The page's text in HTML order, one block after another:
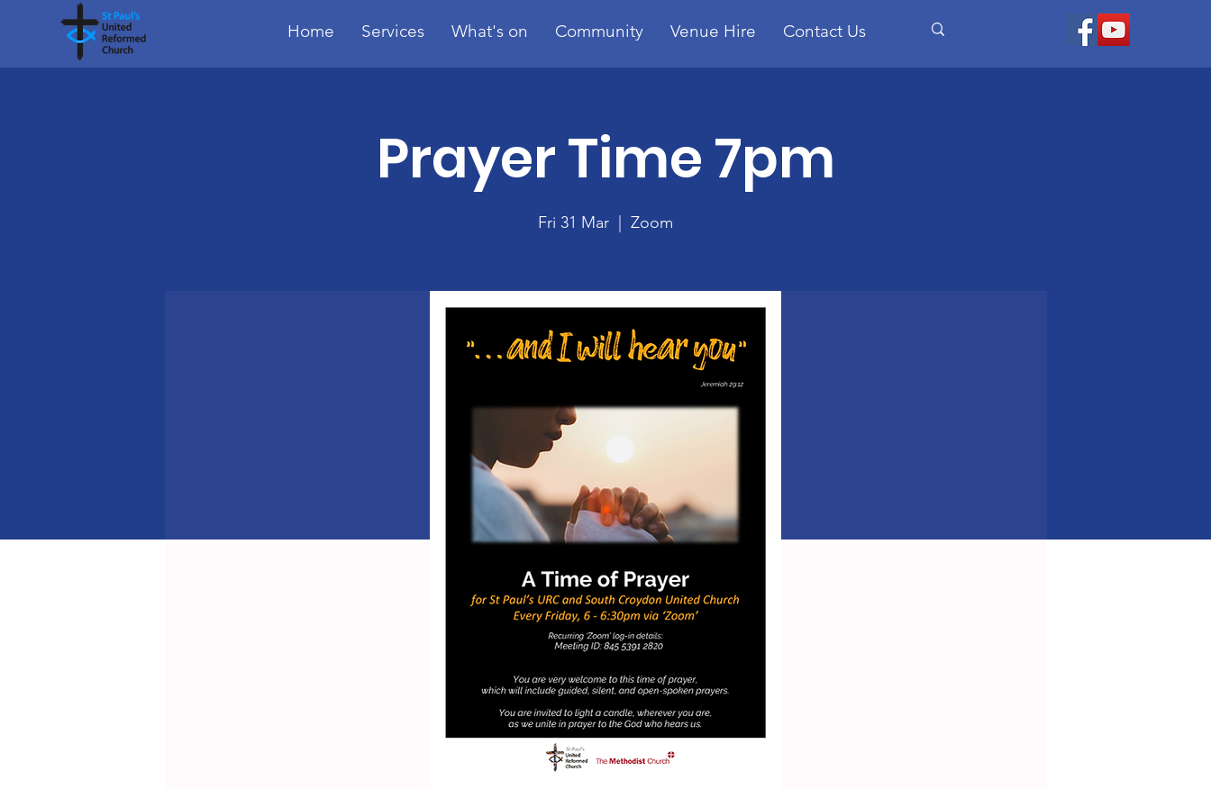
Home Services What's on Community Venue Hire Contact Us
Prayer Time 7pm
Fri 31 Mar Zoom